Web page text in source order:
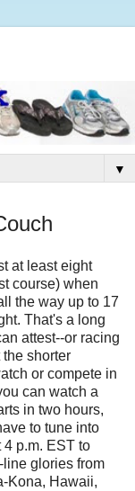
▼
at least eight
course) when
the way up to 17
That's a long
attest--or racing
shorter
or compete in
can watch a
in two hours,
to tune into
p.m. EST to
glories from
Kona, Hawaii,